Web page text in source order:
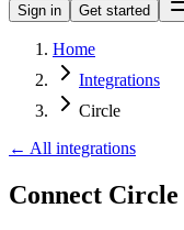
Sign in Get started
Home
Integrations
Circle
← All integrations
Connect Circle